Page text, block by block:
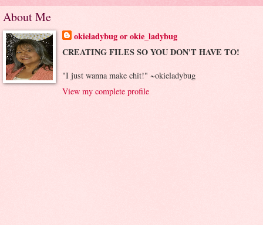
About Me
okieladybug or okie_ladybug
CREATING FILES SO YOU DON'T HAVE TO!
"I just wanna make chit!" ~okieladybug
View my complete profile